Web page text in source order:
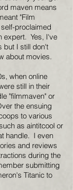
maven means
"Film
proclaimed
expert. Yes, I've
but I still don't
about movies.
when online
still in their
"filmmaven" or
the ensuing
to various
as aintitcool or
handle. I even
and reviews
during the
submitting
Titanic to